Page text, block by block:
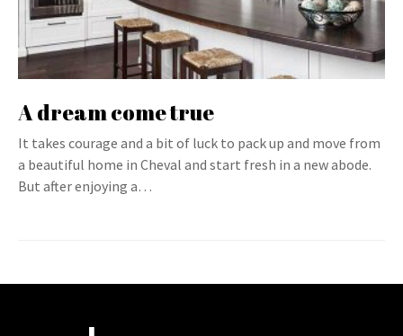
A dream come true
It takes courage and a bit of luck to pack up and move from
a beautiful home in Cheval and start fresh in a new abode.
But after enjoying a…